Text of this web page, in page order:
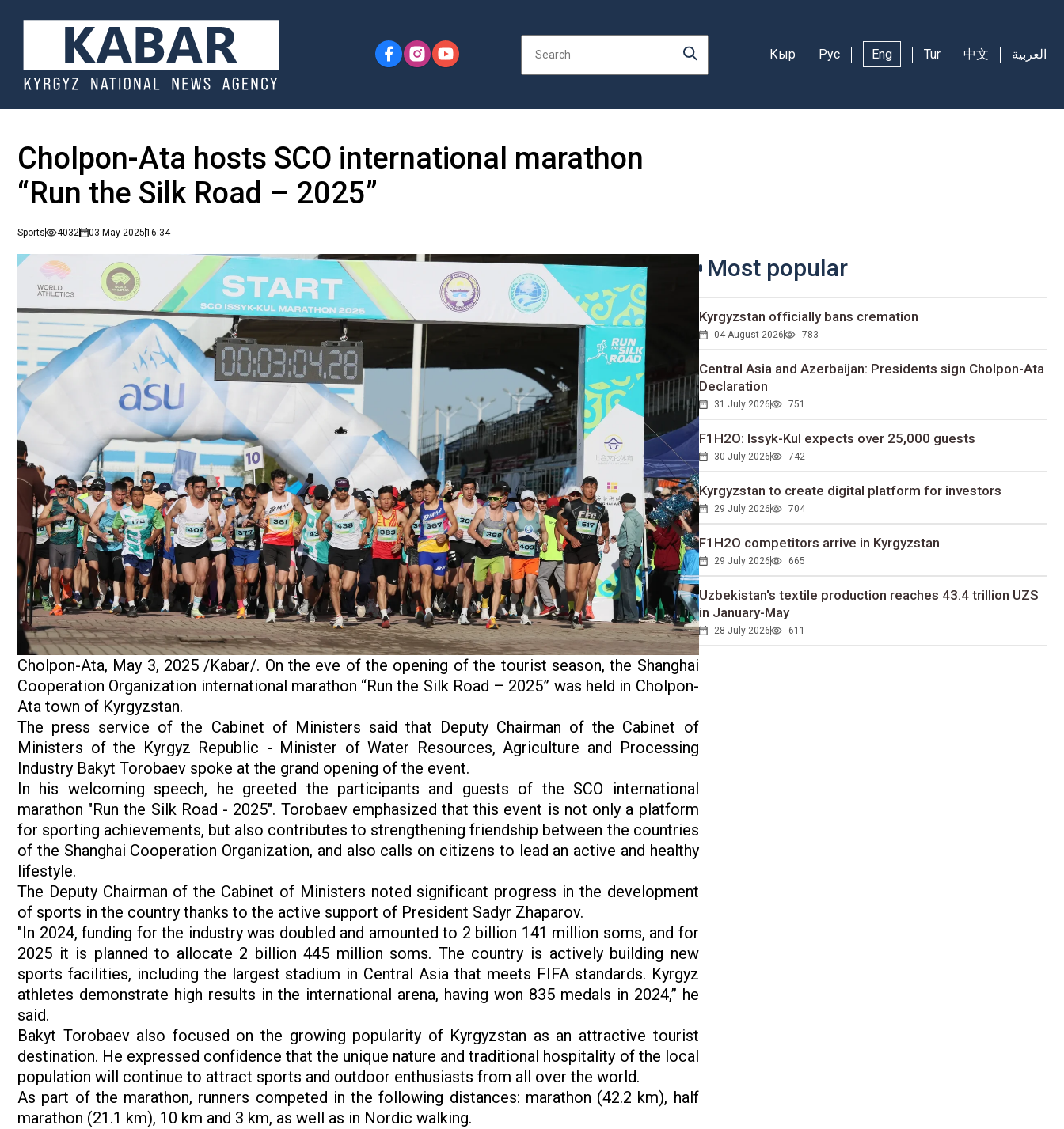
Кыр Рус Eng Tur 中文 العربية
Cholpon-Ata hosts SCO international marathon
“Run the Silk Road – 2025”
Sports 4032 03 May 202516:34
Cholpon-Ata, May 3, 2025 /Kabar/. On the eve of the opening of the tourist season, the Shanghai
Cooperation Organization international marathon “Run the Silk Road – 2025” was held in Cholpon-
Ata town of Kyrgyzstan.
The press service of the Cabinet of Ministers said that Deputy Chairman of the Cabinet of
Ministers of the Kyrgyz Republic - Minister of Water Resources, Agriculture and Processing
Industry Bakyt Torobaev spoke at the grand opening of the event.
In his welcoming speech, he greeted the participants and guests of the SCO international
marathon "Run the Silk Road - 2025". Torobaev emphasized that this event is not only a platform
for sporting achievements, but also contributes to strengthening friendship between the countries
of the Shanghai Cooperation Organization, and also calls on citizens to lead an active and healthy
lifestyle.
The Deputy Chairman of the Cabinet of Ministers noted significant progress in the development
of sports in the country thanks to the active support of President Sadyr Zhaparov.
"In 2024, funding for the industry was doubled and amounted to 2 billion 141 million soms, and for
2025 it is planned to allocate 2 billion 445 million soms. The country is actively building new
sports facilities, including the largest stadium in Central Asia that meets FIFA standards. Kyrgyz
athletes demonstrate high results in the international arena, having won 835 medals in 2024,” he
said.
Bakyt Torobaev also focused on the growing popularity of Kyrgyzstan as an attractive tourist
destination. He expressed confidence that the unique nature and traditional hospitality of the local
population will continue to attract sports and outdoor enthusiasts from all over the world.
As part of the marathon, runners competed in the following distances: marathon (42.2 km), half
marathon (21.1 km), 10 km and 3 km, as well as in Nordic walking.
Most popular
Kyrgyzstan officially bans cremation
04 August 2026 783
Central Asia and Azerbaijan: Presidents sign Cholpon-Ata
Declaration
31 July 2026 751
F1H2O: Issyk-Kul expects over 25,000 guests
30 July 2026 742
Kyrgyzstan to сreate digital platform for investors
29 July 2026 704
F1H2O competitors arrive in Kyrgyzstan
29 July 2026 665
Uzbekistan's textile production reaches 43.4 trillion UZS
in January-May
28 July 2026 611